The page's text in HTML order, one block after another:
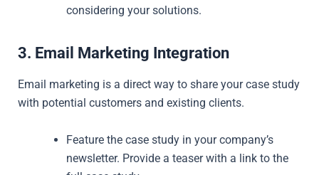
considering your solutions.
3. Email Marketing Integration
Email marketing is a direct way to share your case study
with potential customers and existing clients.
Feature the case study in your company’s
newsletter. Provide a teaser with a link to the